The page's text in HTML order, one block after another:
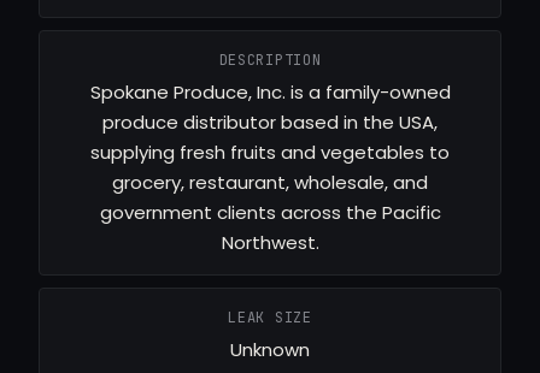
DESCRIPTION
Spokane Produce, Inc. is a family-owned
produce distributor based in the USA,
supplying fresh fruits and vegetables to
grocery, restaurant, wholesale, and
government clients across the Pacific
Northwest.
LEAK SIZE
Unknown